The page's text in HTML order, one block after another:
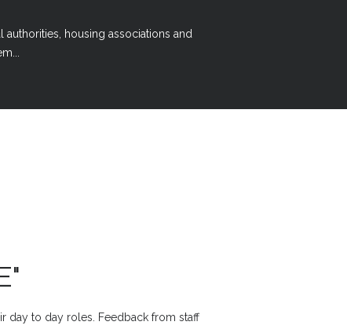
housing associations and
day to day roles. Feedback from staff